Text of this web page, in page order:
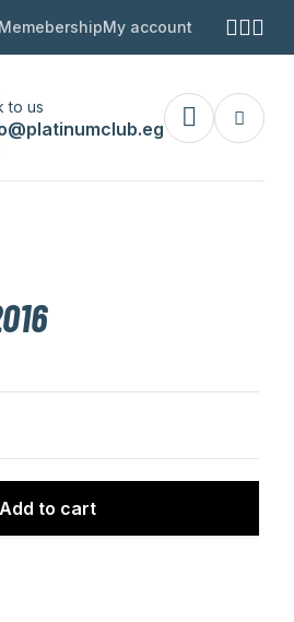
MemebershipMy account
to us
Add to cart